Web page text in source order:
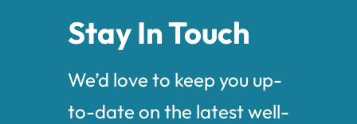
Stay In Touch
We’d love to keep you up-
to-date on the latest well-